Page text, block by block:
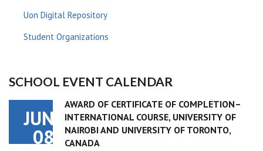
Uon Digital Repository
Student Organizations
SCHOOL EVENT CALENDAR
JUN
08
AWARD OF CERTIFICATE OF COMPLETION–
INTERNATIONAL COURSE, UNIVERSITY OF
NAIROBI AND UNIVERSITY OF TORONTO,
CANADA